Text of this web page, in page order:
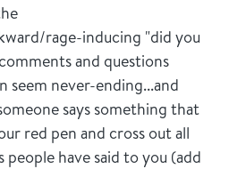
rage-inducing "did you
and questions
seem never-ending...and
says something that
red pen and cross out all
have said to you (add